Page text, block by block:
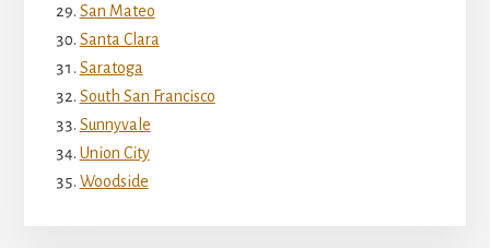
San Mateo
Santa Clara
Saratoga
South San Francisco
Sunnyvale
Union City
Woodside